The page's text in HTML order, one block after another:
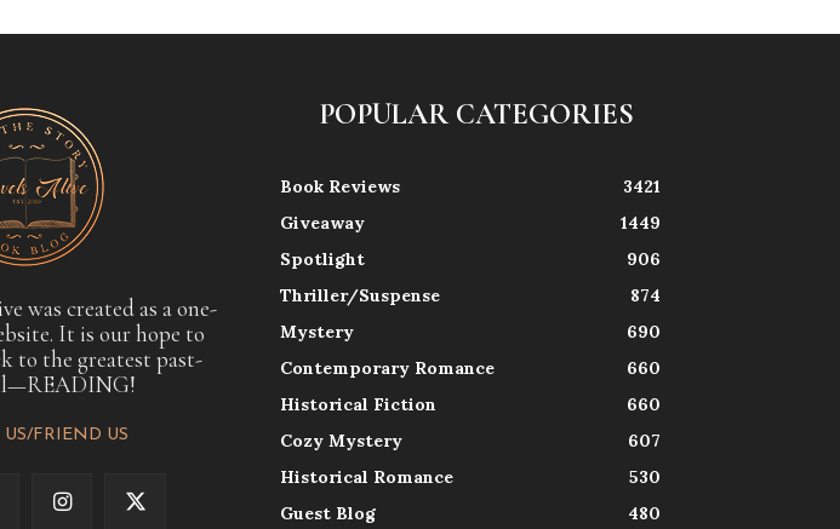
was created as a one-
It is our hope to
to the greatest past-
US/FRIEND US
POPULAR CATEGORIES
Book Reviews
3421
Giveaway
1449
Spotlight
906
Thriller/Suspense
874
Mystery
690
Contemporary Romance
660
Historical Fiction
660
Cozy Mystery
607
Historical Romance
530
Guest Blog
480